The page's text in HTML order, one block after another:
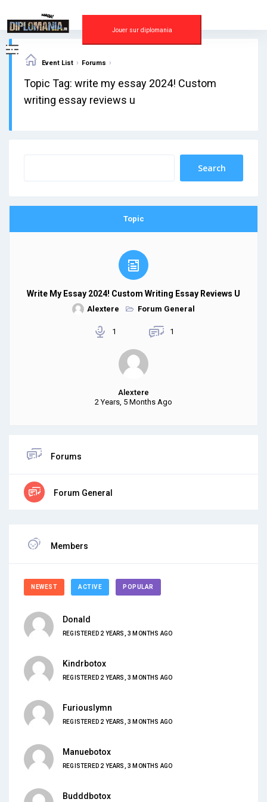
content
Jouer sur diplomania
Event List › Forums ›
Topic Tag: write my essay 2024! Custom
writing essay reviews u
Topic
Write My Essay 2024! Custom Writing Essay Reviews U
Alextere Forum General
1 1
Alextere
2 Years, 5 Months Ago
Forums
Forum General
Members
NEWEST ACTIVE POPULAR
Donald
REGISTERED 2 YEARS, 3 MONTHS AGO
Kindrbotox
REGISTERED 2 YEARS, 3 MONTHS AGO
Furiouslymn
REGISTERED 2 YEARS, 3 MONTHS AGO
Manuebotox
REGISTERED 2 YEARS, 3 MONTHS AGO
Budddbotox